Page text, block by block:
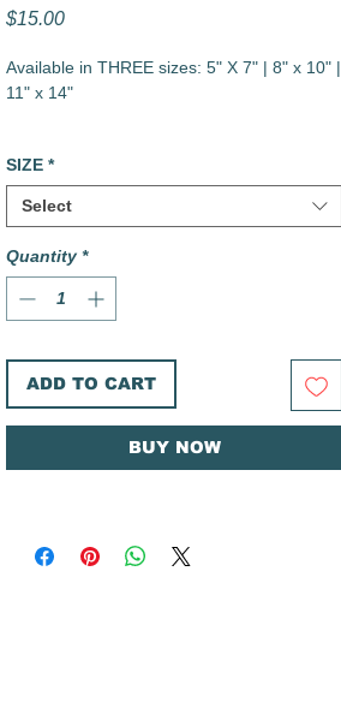
$15.00Price
Available in THREE sizes: 5" X 7" | 8" x 10" |
11" x 14"
These prints are printed in house in limited
small batches. Each print is hand cut, and
comes individually signed and numbered on
sleeve and cardboard backer for added
protection.
SIZE *
Select
Quantity *
ADD TO CART
BUY NOW